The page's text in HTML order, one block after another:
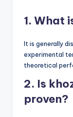
1. What
It is generally
experimental
theoretical
2. Is
proven?